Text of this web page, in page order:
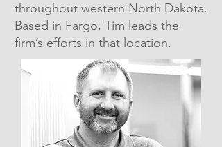
throughout western North Dakota.
Based in Fargo, Tim leads the
firm’s efforts in that location.